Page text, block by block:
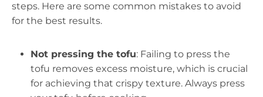
steps. Here are some common mistakes to avoid
for the best results.
Not pressing the tofu: Failing to press the
tofu removes excess moisture, which is crucial
for achieving that crispy texture. Always press